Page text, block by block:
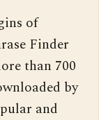
of
Finder
than 700
by
and